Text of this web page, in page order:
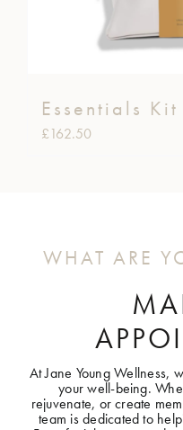
Essentials
£162.50
WHAT ARE
At Jane Young Wellness,
your well-being.
rejuvenate, or create
team is dedicated to